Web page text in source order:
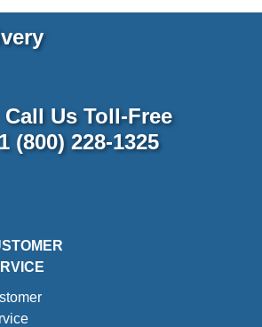
Call Us Toll-Free
(800) 228-1325